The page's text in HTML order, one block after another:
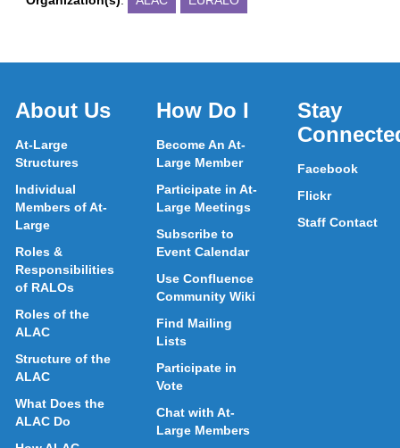
About Us
At-Large
Structures
Individual
Members of At-
Large
Roles &
Responsibilities
of RALOs
Roles of the
ALAC
Structure of the
ALAC
What Does the
ALAC Do
How Do I
Become An At-
Large Member
Participate in At-
Large Meetings
Subscribe to
Event Calendar
Use Confluence
Community Wiki
Find Mailing
Lists
Participate in
Vote
Chat with At-
Large Members
Stay
Facebook
Flickr
Staff Contact